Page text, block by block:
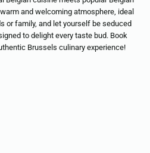
and welcoming atmosphere, ideal
or family, and let yourself be seduced
to delight every taste bud. Book
Brussels culinary experience!